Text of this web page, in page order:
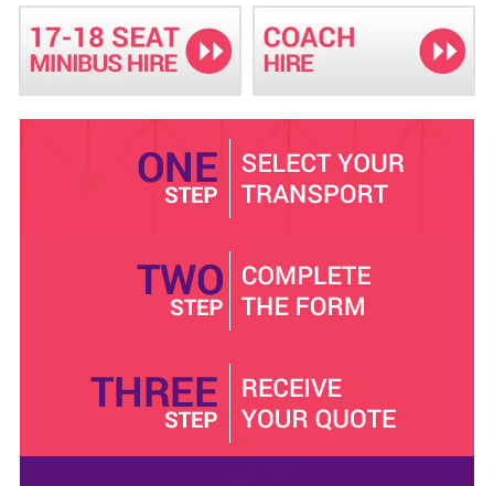
Fully insured buses
subjected to regular repairs and service. We won’t
release a minibus to pick you, if our technicians have
not approved it. We have fully insured the buses, and
we are complaint with VOSA and traffic regulation in
these buses are built to perform and last.
12 seat minibus with driver package, and
competitive rates. Our competitors will try and take all
they can, but we won’t. Checkout our website and pick
an appropriate minibus package. We are here to help.
Contact us.